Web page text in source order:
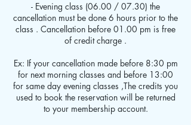
- Evening class (06.00 / 07.30) the
cancellation must be done 6 hours prior to the
class . Cancellation before 01.00 pm is free
of credit charge .
Ex: If your cancellation made before 8:30 pm
for next morning classes and before 13:00
for same day evening classes ,The credits you
used to book the reservation will be returned
to your membership account.